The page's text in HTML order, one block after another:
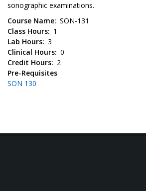
sonographic examinations.
Course Name SON-131
Class Hours
1
Lab Hours 3
Clinical Hours 0
Credit Hours
2
Pre-Requisites
SON 130